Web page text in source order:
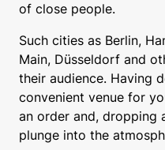
of close people.
Such cities as Berlin,
Main, Düsseldorf and
their audience. Having
convenient venue for
an order and, dropping
plunge into the